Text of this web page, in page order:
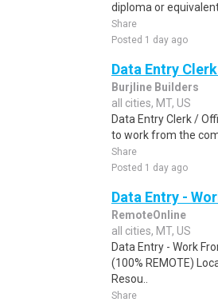
diploma or
Share
Posted 1 day ago
Data Entry
Burjline Builders
all cities, MT, US
Data Entry Clerk /
to work from the
Share
Posted 1 day ago
Data Entry -
RemoteOnline
all cities, MT, US
Data Entry - Work
(100% REMOTE)
Resou..
Share